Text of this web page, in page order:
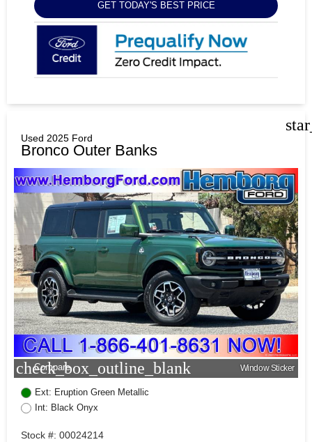
GET TODAY'S BEST PRICE
Used 2025 Ford
Bronco Outer Banks
check_box_outline_blank
Compare Window Sticker
Ext: Eruption Green Metallic
Int: Black Onyx
Stock #: 00024214